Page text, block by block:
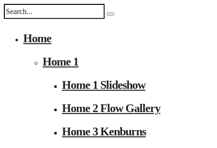
Home
Home 1
Home 1 Slideshow
Home 2 Flow Gallery
Home 3 Kenburns